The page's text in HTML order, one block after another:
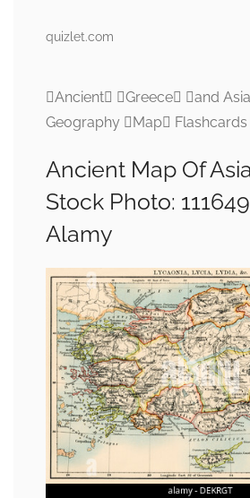
quizlet.com
Ancient Greece and
Geography Map Flashcards
Ancient Map Of
Stock Photo:
Alamy